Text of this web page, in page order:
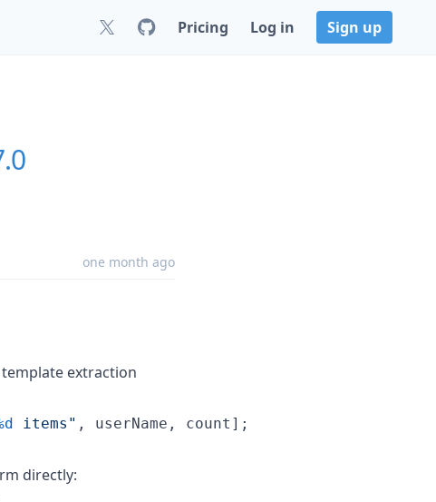
Pricing Log in Sign up
one month ago
extraction
items " , userName, count];
directly: